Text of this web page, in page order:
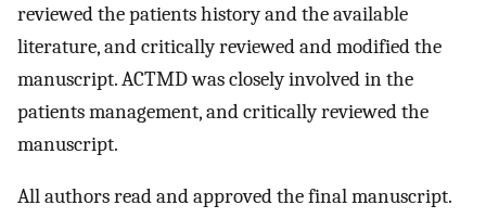
reviewed the patients history and the available
literature, and critically reviewed and modified the
manuscript. ACTMD was closely involved in the
patients management, and critically reviewed the
manuscript.
All authors read and approved the final manuscript.